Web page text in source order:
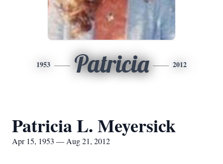
1953 Patricia 2012
Patricia L. Meyersick
Apr 15, 1953 — Aug 21, 2012